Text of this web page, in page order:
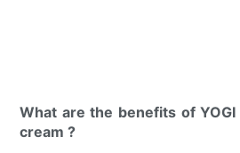
What are the benefits of
cream ?